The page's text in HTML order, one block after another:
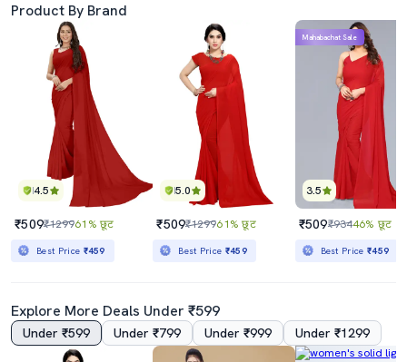
Product By Brand
4.5
₹509₹129961% छूट
Best Price ₹459
5.0
₹509₹129961% छूट
Best Price ₹459
3.5
Mahabachat Sale
₹509₹93446% छूट
Best Price₹459
Explore More Deals Under ₹599
Under ₹599 Under ₹799 Under ₹999 Under ₹1299